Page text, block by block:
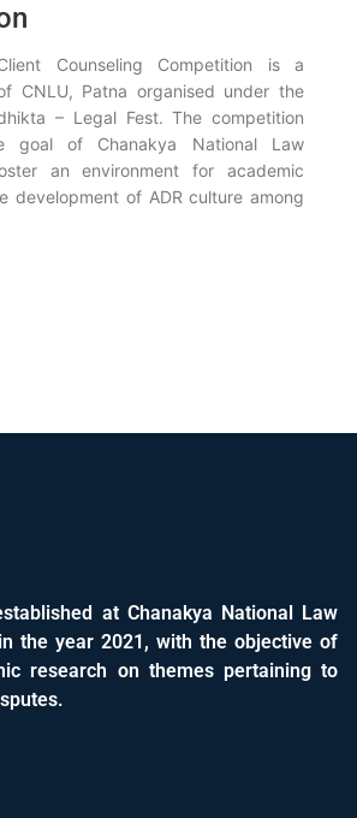
Counseling Competition is a
CNLU, Patna organised under the
– Legal Fest. The competition
goal of Chanakya National Law
an environment for academic
development of ADR culture among
at Chanakya National Law
the year 2021, with the objective of
research on themes pertaining to